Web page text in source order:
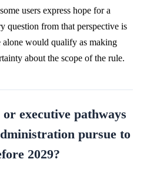
users express hope for a
question from that perspective is
would qualify as making
about the scope of the rule.
executive pathways
pursue to
2029?